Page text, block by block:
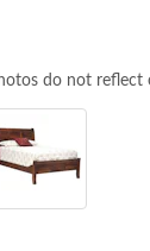
do not reflect